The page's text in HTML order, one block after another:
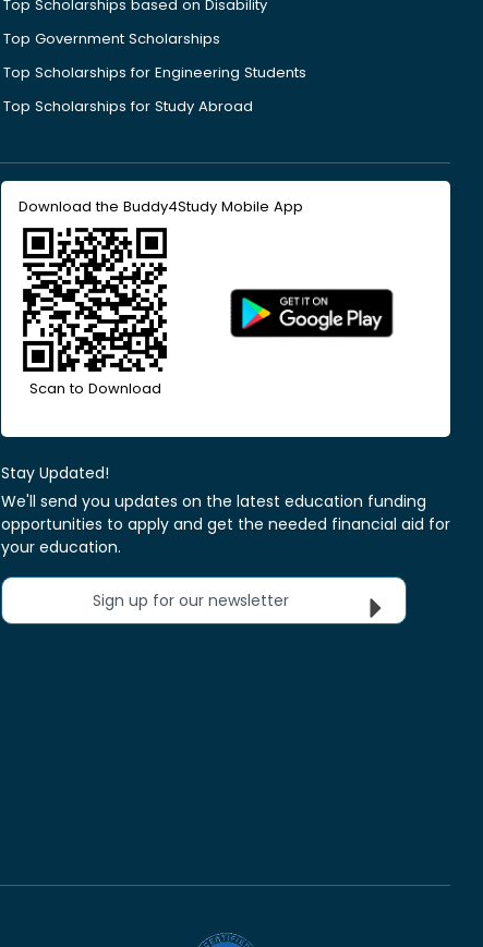
Top Scholarships based on Disability
Top Government Scholarships
Top Scholarships for Engineering Students
Top Scholarships for Study Abroad
Download the Buddy4Study Mobile App
Scan to Download
Stay Updated!
We'll send you updates on the latest education funding
opportunities to apply and get the needed financial aid for
your education.
Sign up for our newsletter